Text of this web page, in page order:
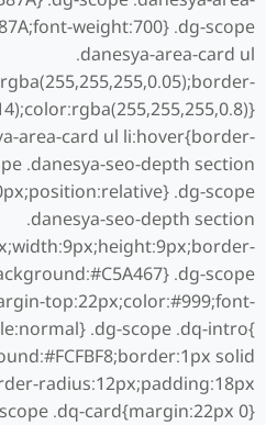
weight:700} .dg-scope
.danesya-area-card ul
area-card ul li:hover{border-
.danesya-seo-depth section
.dg-scope
.danesya-seo-depth section
.dg-scope
top:22px;color:#999;font-
.dg-scope .dq-intro{
solid
radius:12px;padding:18px
.dq-card{margin:22px 0}